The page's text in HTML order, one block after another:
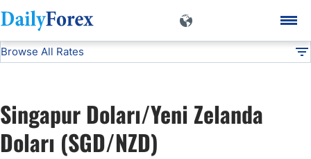
DF Currencies SGD/NZD
Browse All Rates
USD/JPY
Singapur Doları/Yeni Zelanda
Doları (SGD/NZD)